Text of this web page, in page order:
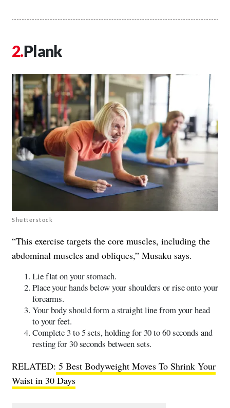
Plank
Shutterstock
“This exercise targets the core muscles, including the
abdominal muscles and obliques,” Musaku says.
​​Lie flat on your stomach.
Place your hands below your shoulders or rise onto your
forearms.
Your body should form a straight line from your head
to your feet.
Complete 3 to 5 sets, holding for 30 to 60 seconds and
resting for 30 seconds between sets.
RELATED: 5 Best Bodyweight Moves To Shrink Your
Waist in 30 Days